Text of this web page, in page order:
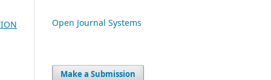
Open Journal Systems
Make a Submission